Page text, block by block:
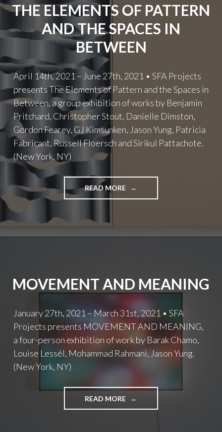
THE ELEMENTS OF PATTERN
AND THE SPACES IN
BETWEEN
April 14th, 2021 – June 27th, 2021 • SFA Projects
presents The Elements of Pattern and the Spaces in
Between, a group exhibition of works by Benjamin
Pritchard, Christopher Stout, Danielle Dimston,
Gordon Fearey, GJ Kimsunken, Jason Yung, Patricia
Fabricant, Russell Floersch and Sirikul Pattachote.
(New York, NY)
READ MORE THE
ELEMENTS
THE
MOVEMENT AND MEANING
January 27th, 2021 – March 31st, 2021 • SFA
Projects presents MOVEMENT AND MEANING,
a four-person exhibition of work by Barak Chamo,
Louise Lessél, Mohammad Rahmani, Jason Yung.
(New York, NY)
READ MORE MOVEMENT
AND